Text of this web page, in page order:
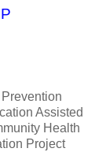
Assisted
Health
Project